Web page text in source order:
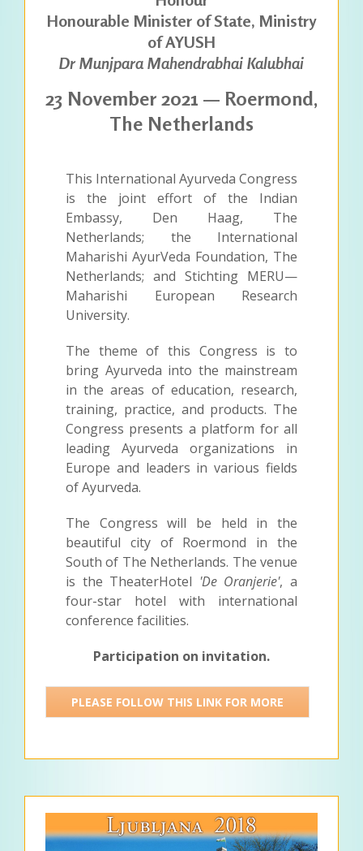
Honourable Minister of State, Ministry
of AYUSH
Dr Munjpara Mahendrabhai Kalubhai
23 November 2021 — Roermond,
The Netherlands
This International Ayurveda Congress
is the joint effort of the Indian
Embassy, Den Haag, The
Netherlands; the International
Maharishi AyurVeda Foundation, The
Netherlands; and Stichting MERU—
Maharishi European Research
University.
The theme of this Congress is to
bring Ayurveda into the mainstream
in the areas of education, research,
training, practice, and products. The
Congress presents a platform for all
leading Ayurveda organizations in
Europe and leaders in various fields
of Ayurveda.
The Congress will be held in the
beautiful city of Roermond in the
South of The Netherlands. The venue
is the TheaterHotel 'De Oranjerie', a
four-star hotel with international
conference facilities.
Participation on invitation.
PLEASE FOLLOW THIS LINK FOR MORE